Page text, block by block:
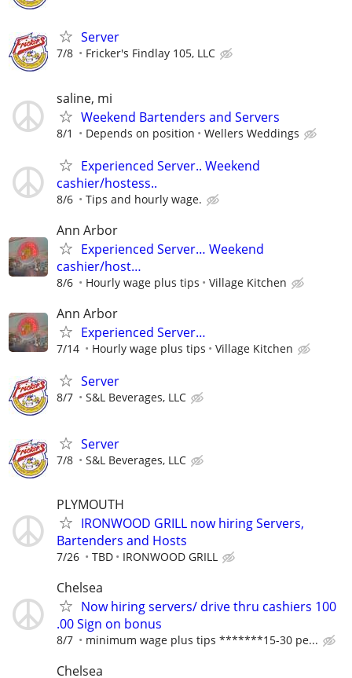
Server
7/8 Fricker's Findlay 105, LLC
saline, mi
Weekend Bartenders and Servers
8/1 Depends on position Wellers Weddings
Experienced Server.. Weekend
cashier/hostess..
8/6 Tips and hourly wage.
Ann Arbor
Experienced Server… Weekend
cashier/host…
8/6 Hourly wage plus tips Village Kitchen
Ann Arbor
Experienced Server…
7/14 Hourly wage plus tips Village Kitchen
Server
8/7 S&L Beverages, LLC
Server
7/8 S&L Beverages, LLC
PLYMOUTH
IRONWOOD GRILL now hiring Servers,
Bartenders and Hosts
7/26 TBD IRONWOOD GRILL
Chelsea
Now hiring servers/ drive thru cashiers 100
.00 Sign on bonus
8/7 minimum wage plus tips *******15-30 pe...
Chelsea